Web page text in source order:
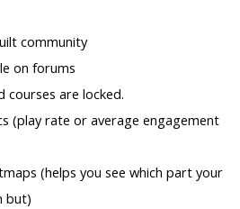
community
on forums
courses are locked.
(play rate or average engagement
(helps you see which part your
but)